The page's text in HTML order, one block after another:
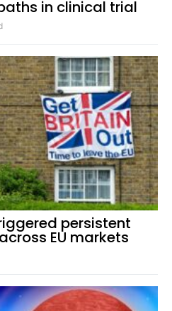
in clinical trial
persistent
EU markets